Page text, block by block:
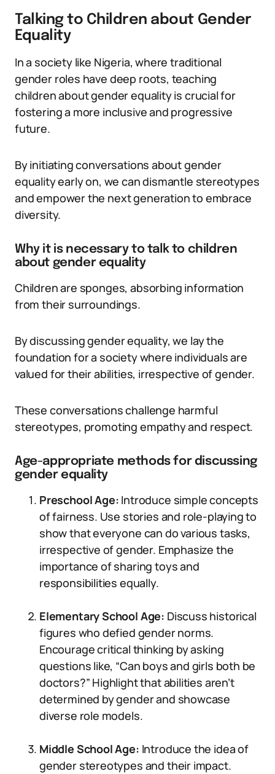
Talking to Children about Gender
Equality
In a society like Nigeria, where traditional
gender roles have deep roots, teaching
children about gender equality is crucial for
fostering a more inclusive and progressive
future.
By initiating conversations about gender
equality early on, we can dismantle stereotypes
and empower the next generation to embrace
diversity.
Why it is necessary to talk to children
about gender equality
Children are sponges, absorbing information
from their surroundings.
By discussing gender equality, we lay the
foundation for a society where individuals are
valued for their abilities, irrespective of gender.
These conversations challenge harmful
stereotypes, promoting empathy and respect.
Age-appropriate methods for discussing
gender equality
Preschool Age: Introduce simple concepts
of fairness. Use stories and role-playing to
show that everyone can do various tasks,
irrespective of gender. Emphasize the
importance of sharing toys and
responsibilities equally.
Elementary School Age: Discuss historical
figures who defied gender norms.
Encourage critical thinking by asking
questions like, “Can boys and girls both be
doctors?” Highlight that abilities aren’t
determined by gender and showcase
diverse role models.
Middle School Age: Introduce the idea of
gender stereotypes and their impact.